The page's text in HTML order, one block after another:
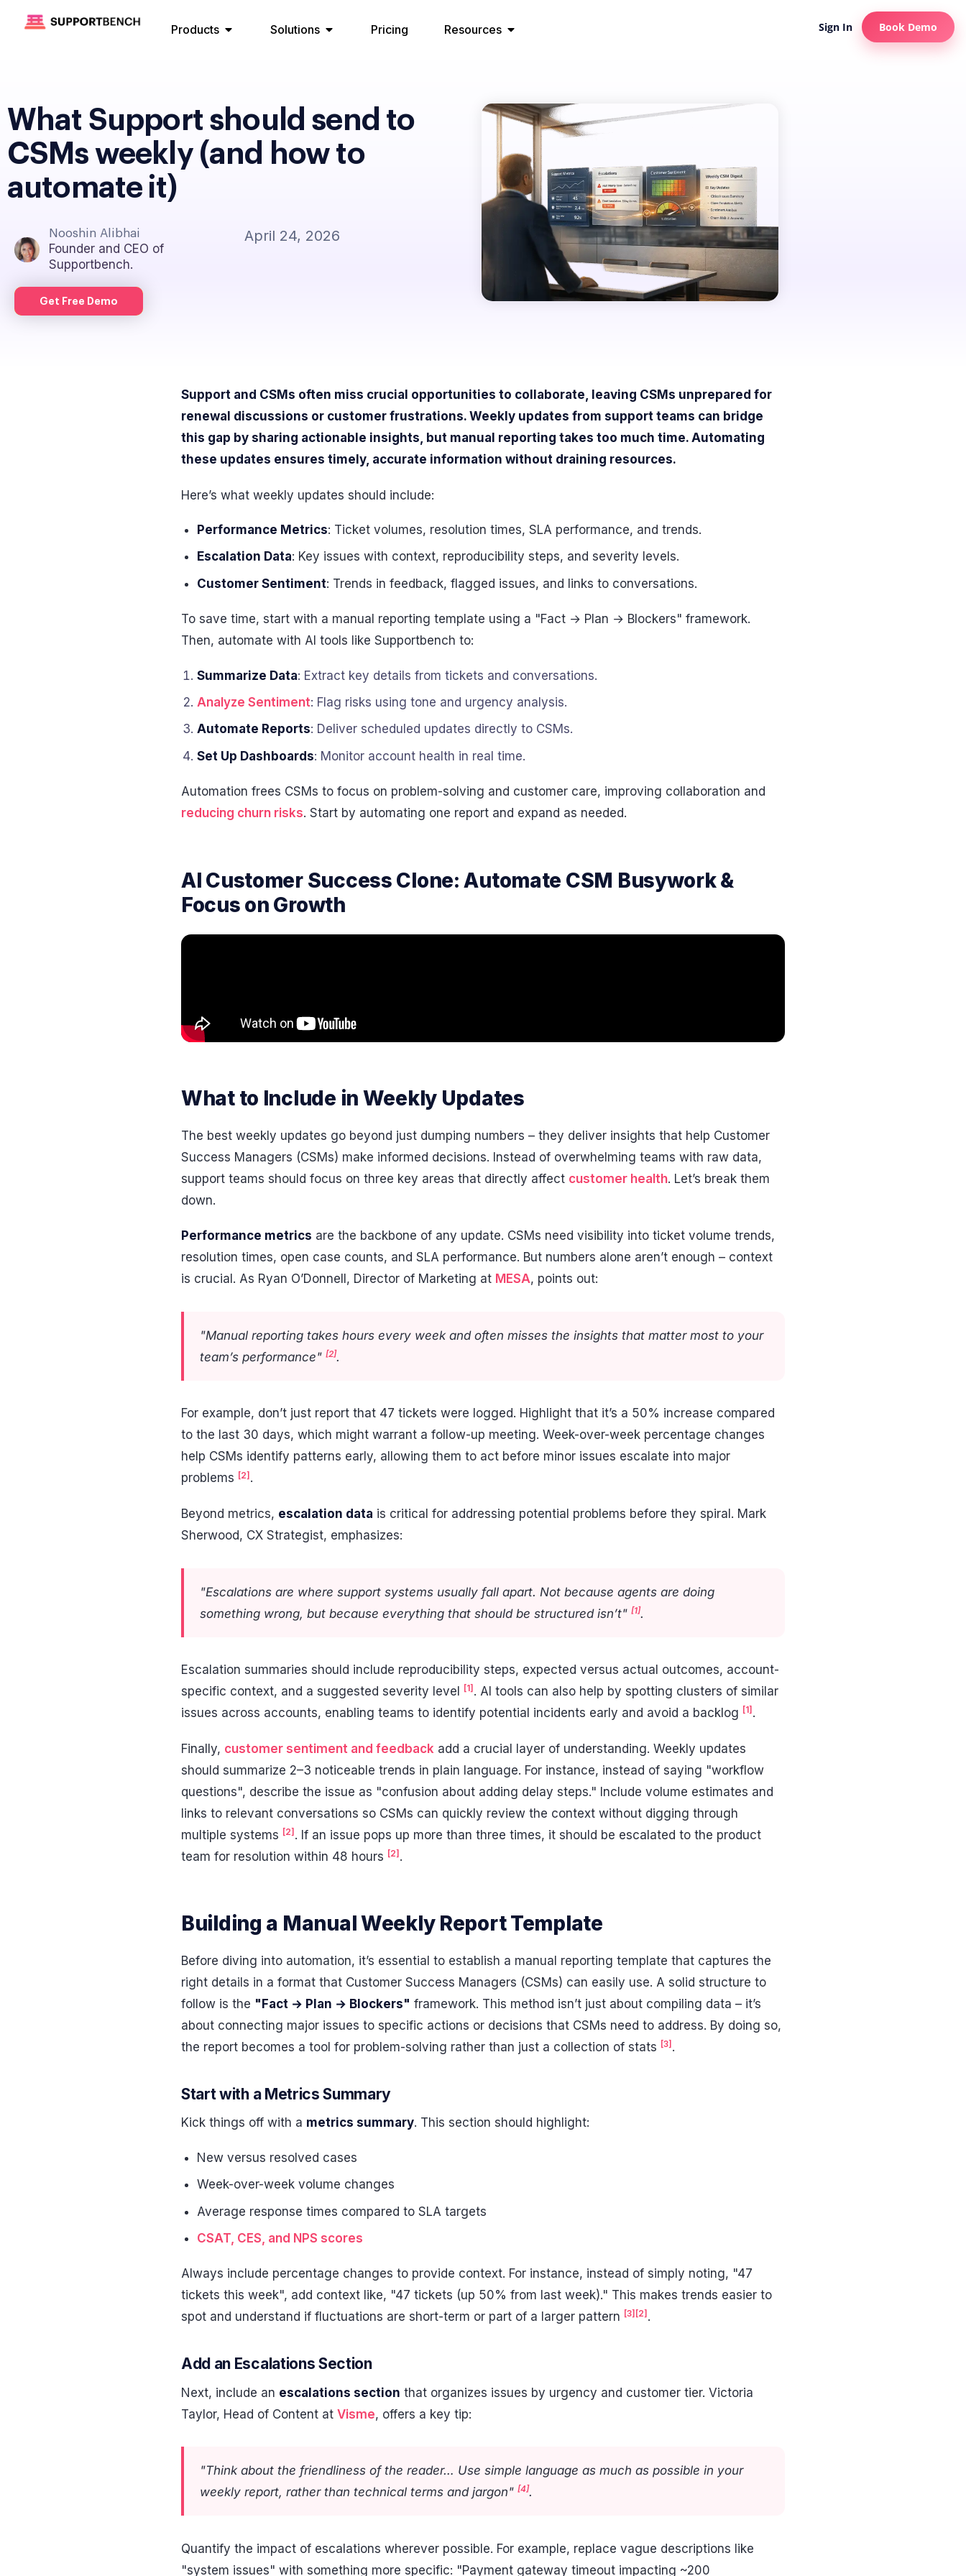
Products Solutions Pricing Resources Sign In Book Demo
What Support should send to
CSMs weekly (and how to
automate it)
Nooshin Alibhai
Founder and CEO of
Supportbench.
April 24, 2026
Get Free Demo
Support and CSMs often miss crucial opportunities to collaborate, leaving CSMs unprepared for
renewal discussions or customer frustrations. Weekly updates from support teams can bridge
this gap by sharing actionable insights, but manual reporting takes too much time. Automating
these updates ensures timely, accurate information without draining resources.
Here’s what weekly updates should include:
Performance Metrics: Ticket volumes, resolution times, SLA performance, and trends.
Escalation Data: Key issues with context, reproducibility steps, and severity levels.
Customer Sentiment: Trends in feedback, flagged issues, and links to conversations.
To save time, start with a manual reporting template using a "Fact → Plan → Blockers" framework.
Then, automate with AI tools like Supportbench to:
Summarize Data: Extract key details from tickets and conversations.
Analyze Sentiment: Flag risks using tone and urgency analysis.
Automate Reports: Deliver scheduled updates directly to CSMs.
Set Up Dashboards: Monitor account health in real time.
Automation frees CSMs to focus on problem-solving and customer care, improving collaboration and
reducing churn risks. Start by automating one report and expand as needed.
AI Customer Success Clone: Automate CSM Busywork &
Focus on Growth
What to Include in Weekly Updates
The best weekly updates go beyond just dumping numbers – they deliver insights that help Customer
Success Managers (CSMs) make informed decisions. Instead of overwhelming teams with raw data,
support teams should focus on three key areas that directly affect customer health. Let’s break them
down.
Performance metrics are the backbone of any update. CSMs need visibility into ticket volume trends,
resolution times, open case counts, and SLA performance. But numbers alone aren’t enough – context
is crucial. As Ryan O’Donnell, Director of Marketing at MESA, points out:
"Manual reporting takes hours every week and often misses the insights that matter most to your
team’s performance" [2].
For example, don’t just report that 47 tickets were logged. Highlight that it’s a 50% increase compared
to the last 30 days, which might warrant a follow-up meeting. Week-over-week percentage changes
help CSMs identify patterns early, allowing them to act before minor issues escalate into major
problems [2].
Beyond metrics, escalation data is critical for addressing potential problems before they spiral. Mark
Sherwood, CX Strategist, emphasizes:
"Escalations are where support systems usually fall apart. Not because agents are doing
something wrong, but because everything that should be structured isn’t" [1].
Escalation summaries should include reproducibility steps, expected versus actual outcomes, account-
specific context, and a suggested severity level
[1] . AI tools can also help by spotting clusters of similar
issues across accounts, enabling teams to identify potential incidents early and avoid a backlog [1] .
Finally, customer sentiment and feedback add a crucial layer of understanding. Weekly updates
should summarize 2–3 noticeable trends in plain language. For instance, instead of saying "workflow
questions", describe the issue as "confusion about adding delay steps." Include volume estimates and
links to relevant conversations so CSMs can quickly review the context without digging through
multiple systems [2] . If an issue pops up more than three times, it should be escalated to the product
team for resolution within 48 hours [2] .
Building a Manual Weekly Report Template
Before diving into automation, it’s essential to establish a manual reporting template that captures the
right details in a format that Customer Success Managers (CSMs) can easily use. A solid structure to
follow is the "Fact → Plan → Blockers" framework. This method isn’t just about compiling data – it’s
about connecting major issues to specific actions or decisions that CSMs need to address. By doing so,
the report becomes a tool for problem-solving rather than just a collection of stats [3] .
Start with a Metrics Summary
Kick things off with a metrics summary. This section should highlight:
New versus resolved cases
Week-over-week volume changes
Average response times compared to SLA targets
CSAT, CES, and NPS scores
Always include percentage changes to provide context. For instance, instead of simply noting, "47
tickets this week", add context like, "47 tickets (up 50% from last week)." This makes trends easier to
spot and understand if fluctuations are short-term or part of a larger pattern [3] [2] .
Add an Escalations Section
Next, include an escalations section that organizes issues by urgency and customer tier. Victoria
Taylor, Head of Content at Visme, offers a key tip:
"Think about the friendliness of the reader… Use simple language as much as possible in your
weekly report, rather than technical terms and jargon" [4].
Quantify the impact of escalations wherever possible. For example, replace vague descriptions like
"system issues" with something more specific: "Payment gateway timeout impacting ~200